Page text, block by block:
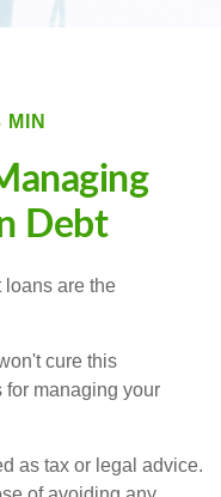
MIN
Debt
loans are the
cure this
for managing your
as tax or legal advice.